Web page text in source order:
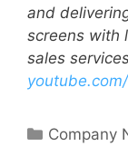
and
screens with
sales
Company